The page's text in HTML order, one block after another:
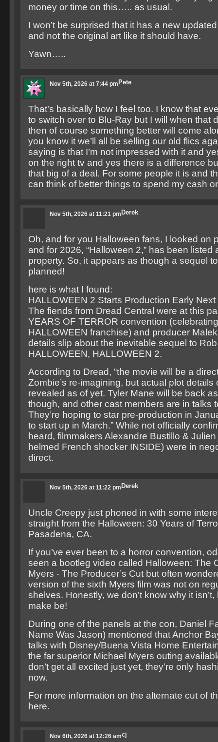
money or time on this….. as usual.
I won’t be surprised that it has a new
and not the original art like it should have.
Yawn…..
Pete
Nov 5th, 2026 at 7:44 pm
That’s basically how I feel too. I know that
to switch over to Blu-Ray but I will when that
then of course something better will come
you know it we’ll all be selling our old flics
saying is that I’m not impressed with it and
on the right tv and yes there is a difference
that big of a deal. For some people it is and
can think of better things to spend my cash
Derek
Nov 5th, 2026 at 11:21 pm
Oh, and for you Halloween fans, I looked on
and for 2026, “Halloween 2,” has been listed
property. So, it appears as though a sequel
planned!
here is what I found:
HALLOWEEN 2 Starts Production Early Next
The fiends from Dread Central were at this
YEARS OF TERROR convention
HALLOWEEN franchise) and producer
details slip about the inevitable sequel to Rob
HALLOWEEN, HALLOWEEN 2.
According to Dread, “the movie will be a
Zombie’s re-imagining, but actual plot details
revealed as of yet. Tyler Mane will be back
though, and other cast members are in talks
They’re hoping to star pre-production in
to start up in March.” While not officially
heard, filmmakers Alexandre Bustillo &
helmed French shocker INSIDE) were in
direct.
Derek
Nov 5th, 2026 at 11:22 pm
Uncle Creepy just phoned in with some
straight from the Halloween: 30 Years of
Pasadena, CA.
If you’ve ever been to a horror convention,
seen a bootleg video called Halloween: The
Myers - The Producer’s Cut but often
version of the sixth Myers film was not on
shelves. Honestly, we don’t know why it
make be!
During one of the panels at the con, Daniel
Name Was Jason) mentioned that Anchor
talks with Disney/Buena Vista Home
the far superior Michael Myers outing
don’t get all excited just yet, they’re only
now.
For more information on the alternate cut of
here.
cj
Nov 6th, 2026 at 12:26 am